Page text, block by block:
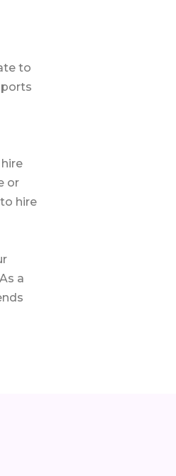
to
or
hire
a